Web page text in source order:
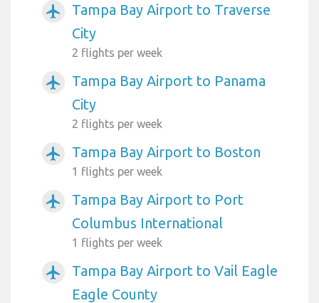
airplanemode_active
Tampa Bay Airport to Traverse
City
2 flights per week
airplanemode_active
Tampa Bay Airport to Panama
City
2 flights per week
airplanemode_active Tampa Bay Airport to Boston
1 flights per week
airplanemode_active
Tampa Bay Airport to Port
Columbus International
1 flights per week
airplanemode_active
Tampa Bay Airport to Vail Eagle
Eagle County